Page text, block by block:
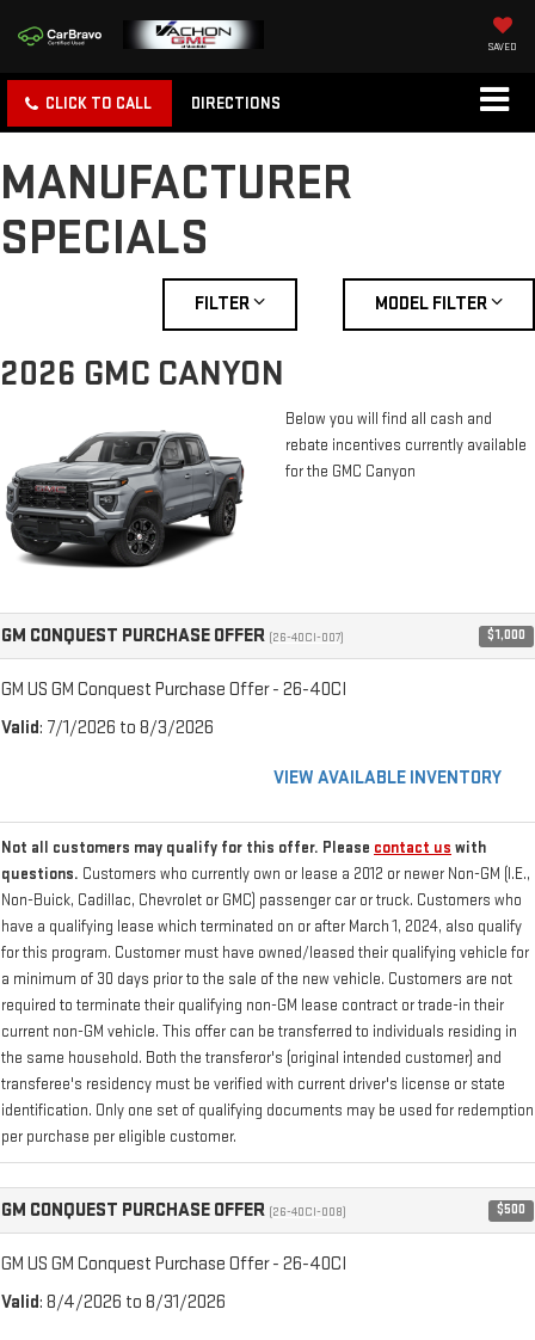
SAVED
CLICK TO CALL DIRECTIONS
MANUFACTURER
SPECIALS
FILTER MODEL FILTER
2026 GMC CANYON
Below you will find all cash and
rebate incentives currently available
for the GMC Canyon
GM CONQUEST PURCHASE OFFER (26-40CI-007) $1,000
GM US GM Conquest Purchase Offer - 26-40CI
Valid: 7/1/2026 to 8/3/2026
VIEW AVAILABLE INVENTORY
Not all customers may qualify for this offer. Please contact us with
questions. Customers who currently own or lease a 2012 or newer Non-GM (I.E.,
Non-Buick, Cadillac, Chevrolet or GMC) passenger car or truck. Customers who
have a qualifying lease which terminated on or after March 1, 2024, also qualify
for this program. Customer must have owned/leased their qualifying vehicle for
a minimum of 30 days prior to the sale of the new vehicle. Customers are not
required to terminate their qualifying non-GM lease contract or trade-in their
current non-GM vehicle. This offer can be transferred to individuals residing in
the same household. Both the transferor's (original intended customer) and
transferee's residency must be verified with current driver's license or state
identification. Only one set of qualifying documents may be used for redemption
per purchase per eligible customer.
GM CONQUEST PURCHASE OFFER (26-40CI-008) $500
GM US GM Conquest Purchase Offer - 26-40CI
Valid: 8/4/2026 to 8/31/2026